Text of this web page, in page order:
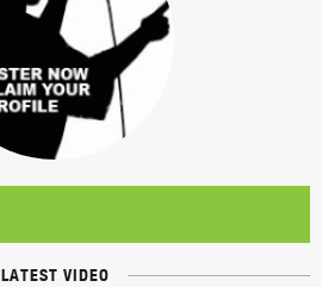
LATEST VIDEO